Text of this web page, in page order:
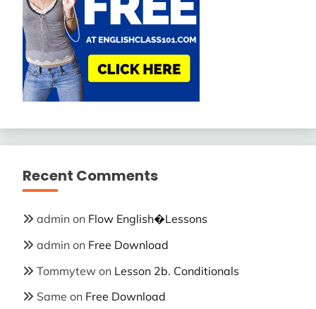
Recent Comments
admin on Flow English�Lessons
admin on Free Download
Tommytew on Lesson 2b. Conditionals
Same on Free Download